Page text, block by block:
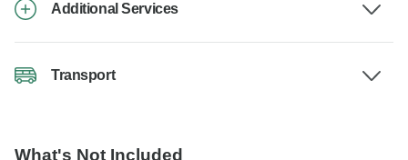
Additional Services
Transport
What's Not Included